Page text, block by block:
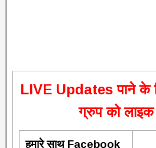
LIVE Updates पाने के
ग्रुप को
हमारे साथ Facebook